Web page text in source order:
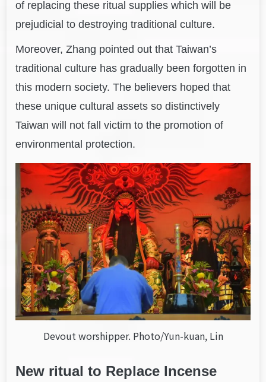
of replacing these ritual supplies which will be
prejudicial to destroying traditional culture.
Moreover, Zhang pointed out that Taiwan’s
traditional culture has gradually been forgotten in
this modern society. The believers hoped that
these unique cultural assets so distinctively
Taiwan will not fall victim to the promotion of
environmental protection.
Devout worshipper. Photo/Yun-kuan, Lin
New ritual to Replace Incense